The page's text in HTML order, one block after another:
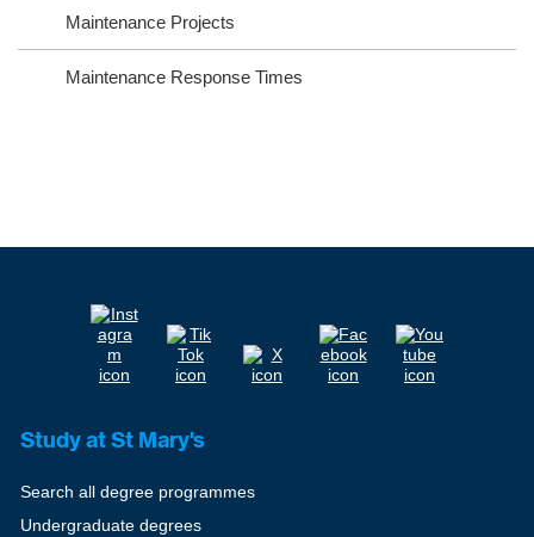
Maintenance Projects
Maintenance Response Times
Study at St Mary's
Search all degree programmes
Undergraduate degrees